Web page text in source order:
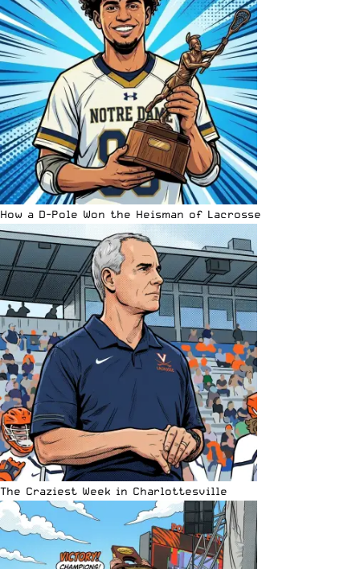
How a D-Pole Won the Heisman of Lacrosse
The Craziest Week in Charlottesville